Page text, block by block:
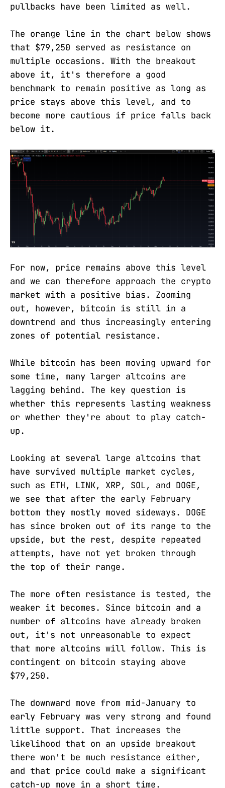
pullbacks have been limited as well.
The orange line in the chart below shows
that $79,250 served as resistance on
multiple occasions. With the breakout
above it, it's therefore a good
benchmark to remain positive as long as
price stays above this level, and to
become more cautious if price falls back
below it.
For now, price remains above this level
and we can therefore approach the crypto
market with a positive bias. Zooming
out, however, bitcoin is still in a
downtrend and thus increasingly entering
zones of potential resistance.
While bitcoin has been moving upward for
some time, many larger altcoins are
lagging behind. The key question is
whether this represents lasting weakness
or whether they're about to play catch-
up.
Looking at several large altcoins that
have survived multiple market cycles,
such as ETH, LINK, XRP, SOL, and DOGE,
we see that after the early February
bottom they mostly moved sideways. DOGE
has since broken out of its range to the
upside, but the rest, despite repeated
attempts, have not yet broken through
the top of their range.
The more often resistance is tested, the
weaker it becomes. Since bitcoin and a
number of altcoins have already broken
out, it's not unreasonable to expect
that more altcoins will follow. This is
contingent on bitcoin staying above
$79,250.
The downward move from mid-January to
early February was very strong and found
little support. That increases the
likelihood that on an upside breakout
there won't be much resistance either,
and that price could make a significant
catch-up move in a short time.